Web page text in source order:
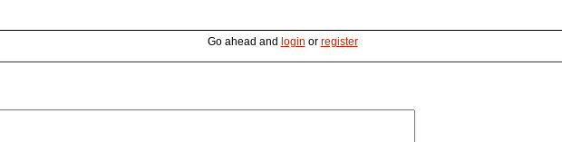
Go ahead and login or register